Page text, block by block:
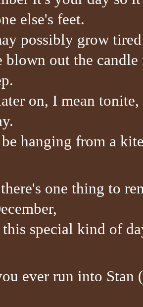
else's feet.
possibly grow
blown out the
on, I mean
hanging from a
one thing to
special kind of
ever run into Stan